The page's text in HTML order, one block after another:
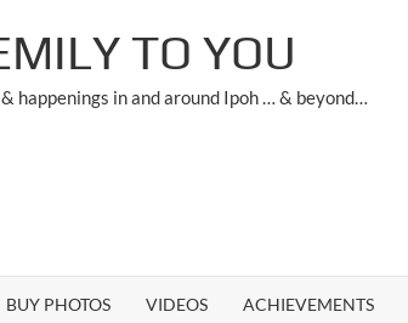
TO YOU
happenings in and around Ipoh … & beyond…
BUY PHOTOS VIDEOS ACHIEVEMENTS